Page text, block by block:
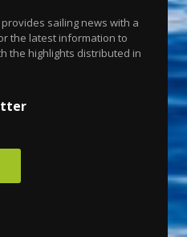
sailing news with a
the latest information to
the highlights distributed in